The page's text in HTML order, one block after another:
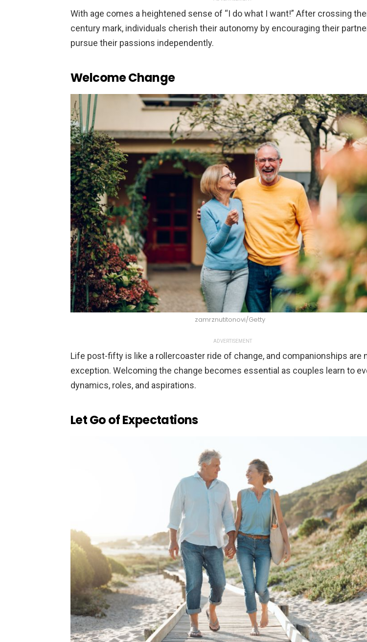
With age comes a heightened sense of “I do what I want!” After crossing
century mark, individuals cherish their autonomy by encouraging their
pursue their passions independently.
Welcome Change
zamrznutitonovi/Getty
ADVERTISEMENT
Life post-fifty is like a rollercoaster ride of change, and companionships are
exception. Welcoming the change becomes essential as couples learn to
dynamics, roles, and aspirations.
Let Go of Expectations